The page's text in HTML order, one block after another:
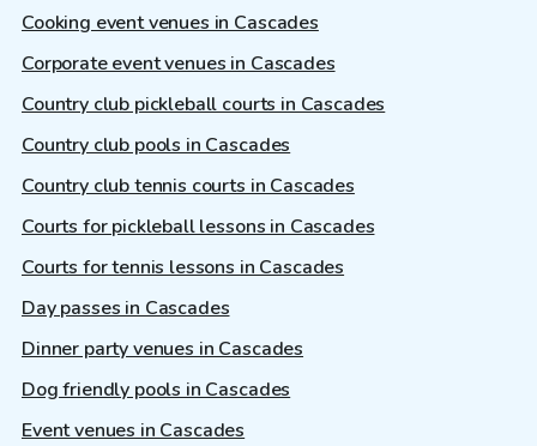
Cooking event venues in Cascades
Corporate event venues in Cascades
Country club pickleball courts in Cascades
Country club pools in Cascades
Country club tennis courts in Cascades
Courts for pickleball lessons in Cascades
Courts for tennis lessons in Cascades
Day passes in Cascades
Dinner party venues in Cascades
Dog friendly pools in Cascades
Event venues in Cascades